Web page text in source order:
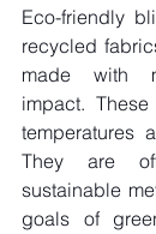
Eco-friendly
recycled
made with
impact.
temperatures
They are
sustainable
goals of